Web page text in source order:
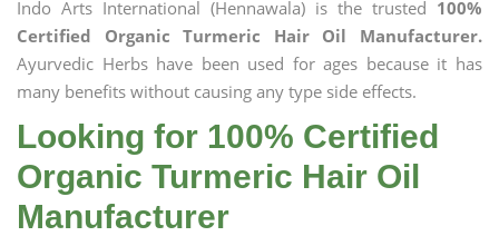
Indo Arts International (Hennawala) is the trusted 100%
Certified Organic Turmeric Hair Oil Manufacturer.
Ayurvedic Herbs have been used for ages because it has
many benefits without causing any type side effects.
Looking for 100% Certified
Organic Turmeric Hair Oil
Manufacturer